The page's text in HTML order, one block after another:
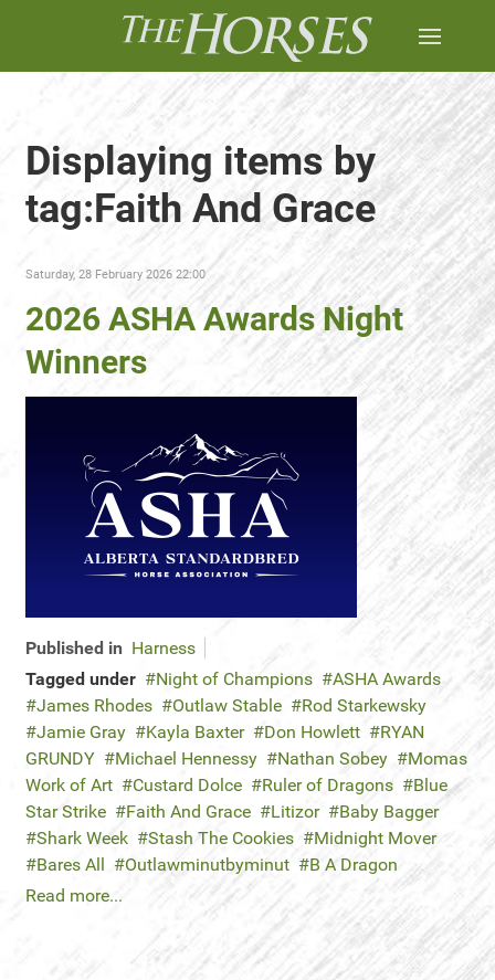
Displaying items by
tag:Faith And Grace
Saturday, 28 February 2026 22:00
2026 ASHA Awards Night
Winners
Published in Harness
Tagged under
Night of Champions
ASHA Awards
James Rhodes
Outlaw Stable
Rod Starkewsky
Jamie Gray
Kayla Baxter Don Howlett
RYAN
GRUNDY
Michael Hennessy Nathan Sobey
Momas
Work of Art
Custard Dolce Ruler of Dragons
Blue
Star Strike
Faith And Grace Litizor
Baby Bagger
Shark Week
Stash The Cookies
Midnight Mover
Bares All
Outlawminutbyminut
B A Dragon
Read more...